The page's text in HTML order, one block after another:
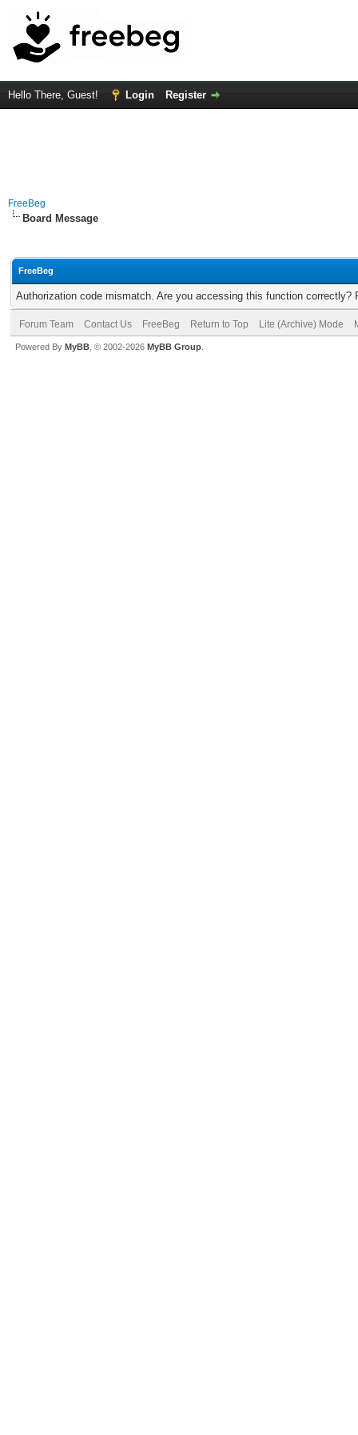
Hello There, Guest! Login Register
FreeBeg
Board Message
FreeBeg
Authorization code mismatch. Are you accessing this function correctly?
Forum Team Contact Us FreeBeg Return to Top Lite (Archive) Mode
Powered By MyBB , © 2002-2026 MyBB Group